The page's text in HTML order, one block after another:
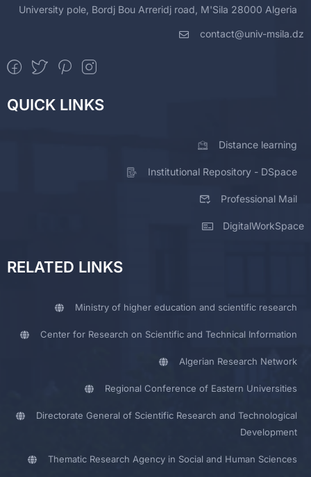
University pole, Bordj Bou Arreridj road, M'Sila 28000 Algeria
contact@univ-msila.dz
QUICK LINKS
Distance learning
Institutional Repository - DSpace
Professional Mail
DigitalWorkSpace
RELATED LINKS
Ministry of higher education and scientific research
Center for Research on Scientific and Technical Information
Algerian Research Network
Regional Conference of Eastern Universities
Directorate General of Scientific Research and Technological
Development
Thematic Research Agency in Social and Human Sciences